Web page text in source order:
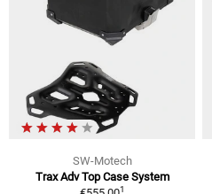
SW-Motech
Trax Adv Top Case System
1